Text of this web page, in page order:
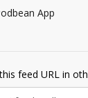
App
feed URL in